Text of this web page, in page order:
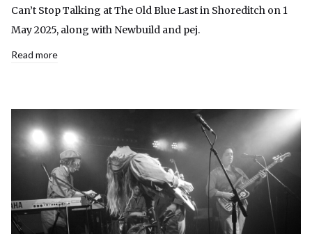
Can’t Stop Talking at The Old Blue Last in Shoreditch on 1
May 2025, along with Newbuild and pej.
Read more